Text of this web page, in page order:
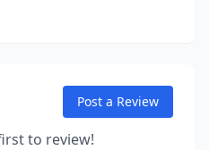
Post a Review
to review!